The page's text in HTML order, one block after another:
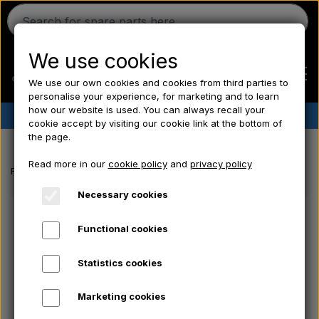
Ferguson
Massey Ferguson
✔︎ Danish stock ✔︎ Fast delivery ✔︎ Low prices
Frontpage Electrical parts/ Chemicals/ Freeze plugs/ Tools/ Bulb/
We use cookies
We use our own cookies and cookies from third parties to
personalise your experience, for marketing and to learn
how our website is used. You can always recall your
cookie accept by visiting our cookie link at the bottom of
the page.
Read more in our cookie policyand privacy policy
Necessary cookies
Functional cookies
Statistics cookies
Marketing cookies